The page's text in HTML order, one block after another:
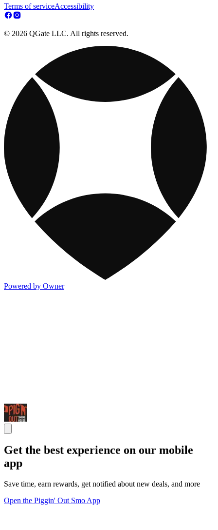
Terms of serviceAccessibility
© 2026 QGate LLC. All rights reserved.
Powered by Owner
Get the best experience on our mobile
app
Save time, earn rewards, get notified about new deals, and more
Open the Piggin' Out Smo App